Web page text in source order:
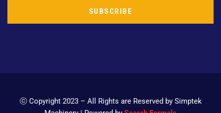
ⓒ Copyright 2023 – All Rights are Reserved by Simptek